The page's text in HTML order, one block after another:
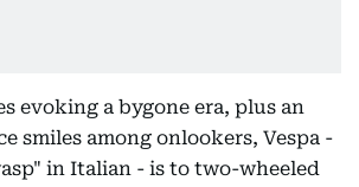
evoking a bygone era, plus an
smiles among onlookers, Vespa -
in Italian - is to two-wheeled